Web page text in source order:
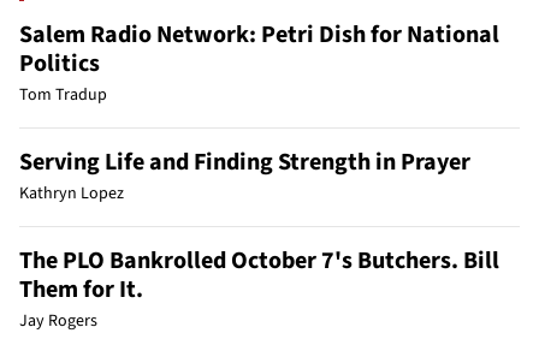
Salem Radio Network: Petri Dish for National
Politics
Tom Tradup
Serving Life and Finding Strength in Prayer
Kathryn Lopez
The PLO Bankrolled October 7's Butchers. Bill
Them for It.
Jay Rogers